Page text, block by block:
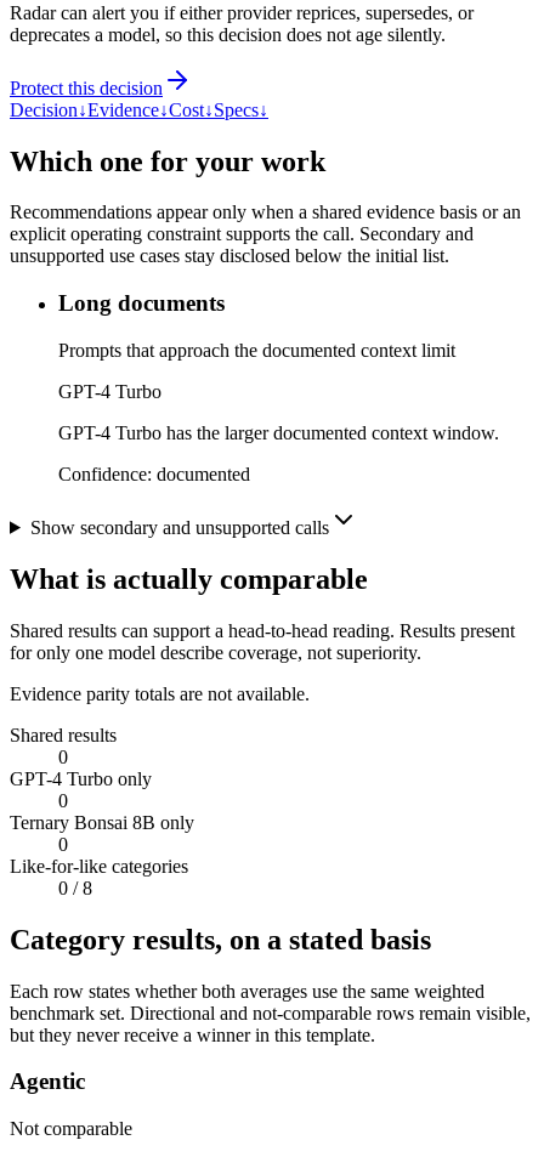
Radar can alert you if either provider reprices, supersedes, or
deprecates a model, so this decision does not age silently.
Protect this decision
Decision↓Evidence↓Cost↓Specs↓
Which one for your work
Recommendations appear only when a shared evidence basis or an
explicit operating constraint supports the call. Secondary and
unsupported use cases stay disclosed below the initial list.
Long documents
Prompts that approach the documented context limit
GPT-4 Turbo
GPT-4 Turbo has the larger documented context window.
Confidence: documented
Show secondary and unsupported calls
What is actually comparable
Shared results can support a head-to-head reading. Results present
for only one model describe coverage, not superiority.
Evidence parity totals are not available.
Shared results
0
GPT-4 Turbo only
0
Ternary Bonsai 8B only
0
Like-for-like categories
0 / 8
Category results, on a stated basis
Each row states whether both averages use the same weighted
benchmark set. Directional and not-comparable rows remain visible,
but they never receive a winner in this template.
Agentic
Not comparable